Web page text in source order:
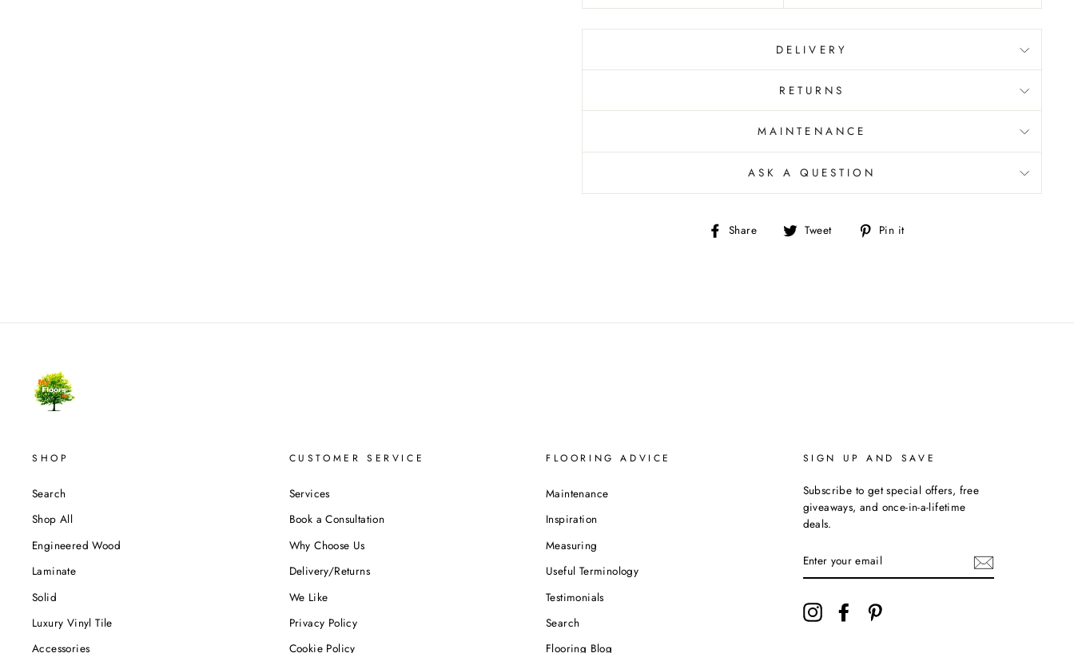
DELIVERY
RETURNS
MAINTENANCE
ASK A QUESTION
Share
ShareTweet
Tweet Pin it
SHOP
Search
Shop All
Engineered Wood
Laminate
Solid
Luxury Vinyl Tile
Accessories
CUSTOMER SERVICE
Services
Book a Consultation
Why Choose Us
Delivery/Returns
We Like
Privacy Policy
Cookie Policy
FLOORING ADVICE
Maintenance
Inspiration
Measuring
Useful Terminology
Testimonials
Search
Flooring Blog
SIGN UP AND SAVE
Subscribe to get special offers, free
giveaways, and once-in-a-lifetime
deals.
YOUR
EMAIL
InstagramFacebook